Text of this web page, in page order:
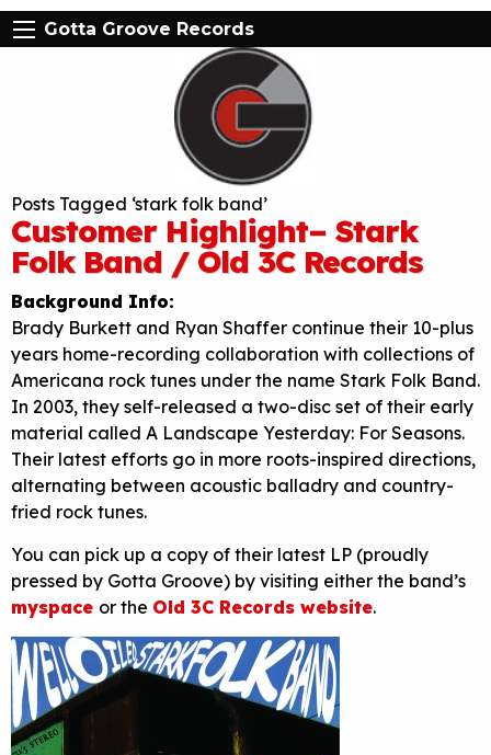
Gotta Groove Records
Posts Tagged ‘stark folk band’
Customer Highlight– Stark
Folk Band / Old 3C Records
Background Info:
Brady Burkett and Ryan Shaffer continue their 10-plus
years home-recording collaboration with collections of
Americana rock tunes under the name Stark Folk Band.
In 2003, they self-released a two-disc set of their early
material called A Landscape Yesterday: For Seasons.
Their latest efforts go in more roots-inspired directions,
alternating between acoustic balladry and country-
fried rock tunes.
You can pick up a copy of their latest LP (proudly
pressed by Gotta Groove) by visiting either the band’s
myspace or the Old 3C Records website.